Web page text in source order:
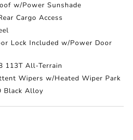
w/Power Sunshade
Cargo Access
Lock Included w/Power Door
113T All-Terrain
Wipers w/Heated Wiper Park
Black Alloy